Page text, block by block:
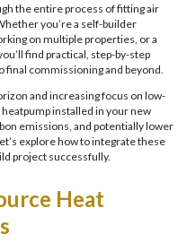
the entire process of fitting air
you’re a self-builder
on multiple properties, or a
find practical, step-by-step
commissioning and beyond.
and increasing focus on low-
installed in your new
emissions, and potentially lower
explore how to integrate these
project successfully.
Heat